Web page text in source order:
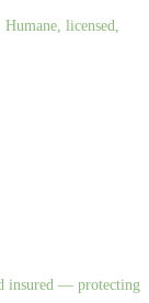
licensed,
insured — protecting